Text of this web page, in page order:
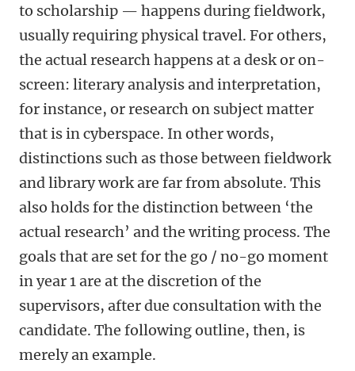
to scholarship — happens during fieldwork,
usually requiring physical travel. For others,
the actual research happens at a desk or on-
screen: literary analysis and interpretation,
for instance, or research on subject matter
that is in cyberspace. In other words,
distinctions such as those between fieldwork
and library work are far from absolute. This
also holds for the distinction between ‘the
actual research’ and the writing process. The
goals that are set for the go / no-go moment
in year 1 are at the discretion of the
supervisors, after due consultation with the
candidate. The following outline, then, is
merely an example.